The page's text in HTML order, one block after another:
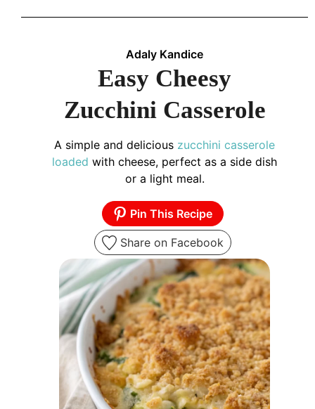
Adaly Kandice
Easy Cheesy
Zucchini Casserole
A simple and delicious zucchini casserole
loaded with cheese, perfect as a side dish
or a light meal.
Pin This Recipe
Share on Facebook